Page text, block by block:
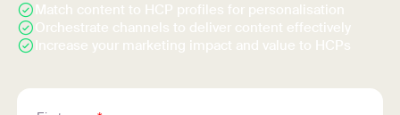
Match content to HCP profiles for personalisation
Orchestrate channels to deliver content effectively
Increase your marketing impact and value to HCPs